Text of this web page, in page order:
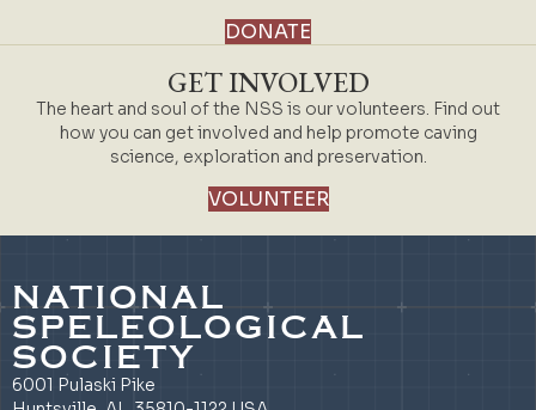
DONATE
GET INVOLVED
The heart and soul of the NSS is our volunteers. Find out
how you can get involved and help promote caving
science, exploration and preservation.
VOLUNTEER
NATIONAL
SPELEOLOGICAL
SOCIETY
6001 Pulaski Pike